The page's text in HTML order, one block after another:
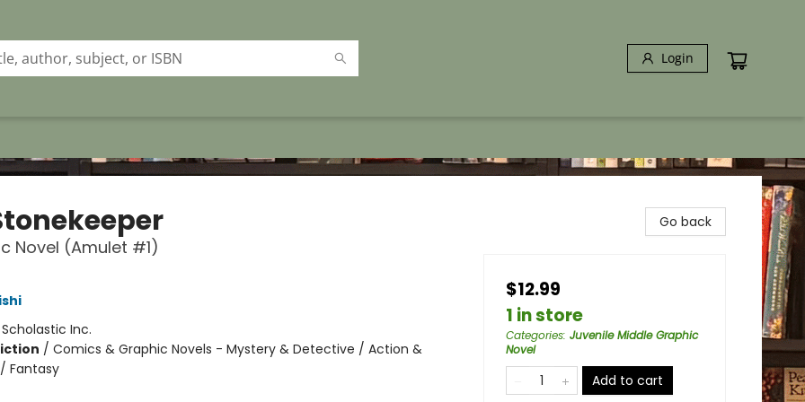
Login
Novel (Amulet #1)
Scholastic Inc.
/ Comics & Graphic Novels - Mystery & Detective / Action &
Fantasy
Go back
$12.99
1 in store
Categories: Juvenile Middle Graphic
Novel
Add to cart